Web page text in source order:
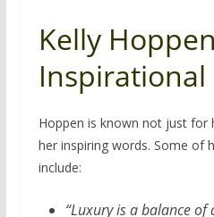
Kelly
Inspirational
Hoppen is known not just for
her inspiring words. Some of
include:
“Luxury is a balance of